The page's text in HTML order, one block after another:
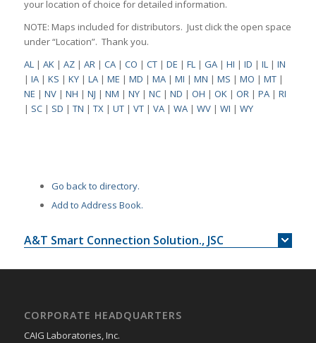
your location of choice for detailed information.
NOTE: Maps included for distributors. Just click the open space
under “Location”. Thank you.
AL| AK| AZ| AR| CA| CO | CT| DE | FL| GA| HI | ID | IL| IN
| IA| KS | KY| LA| ME | MD | MA| MI | MN | MS | MO | MT|
NE | NV| NH | NJ | NM | NY| NC| ND | OH | OK| OR| PA| RI
| SC| SD | TN | TX| UT| VT| VA| WA| WV| WI | WY
Go back to directory.
Add to Address Book.
A&T Smart Connection Solution., JSC
CORPORATE HEADQUARTERS
CAIG Laboratories, Inc.